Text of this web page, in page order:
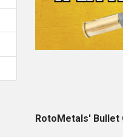
RotoMetals' Bullet